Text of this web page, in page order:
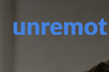
content
footer